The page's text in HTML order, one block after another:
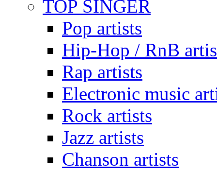
TOP SINGER
Pop artists
Hip-Hop / RnB
Rap artists
Electronic music
Rock artists
Jazz artists
Chanson artists